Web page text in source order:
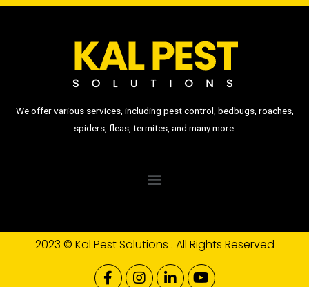
We offer various services, including pest control, bedbugs, roaches,
spiders, fleas, termites, and many more.
2023 © Kal Pest Solutions . All Rights Reserved